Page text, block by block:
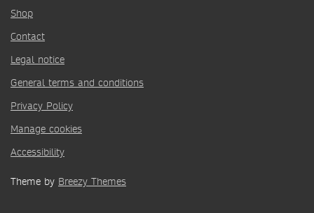
Shop
Contact
Legal notice
General terms and conditions
Privacy Policy
Manage cookies
Accessibility
Theme by Breezy Themes